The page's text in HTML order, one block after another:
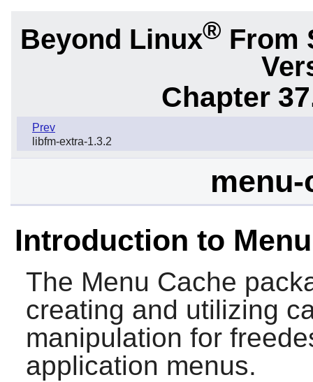
Beyond Linux® From
Chapter
Prev
libfm-extra-1.3.2
Introduction to
The Menu Cache
creating and utilizing
manipulation for
application menus.